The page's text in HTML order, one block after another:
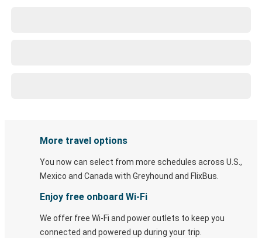
More travel options
You now can select from more schedules across U.S.,
Mexico and Canada with Greyhound and FlixBus.
Enjoy free onboard Wi-Fi
We offer free Wi-Fi and power outlets to keep you
connected and powered up during your trip.